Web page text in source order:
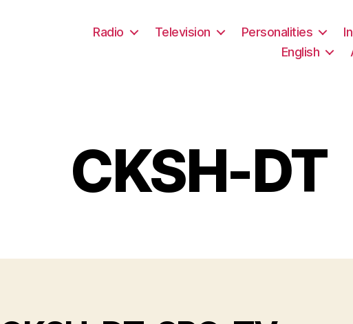
Radio Television Personalities
English
CKSH-DT